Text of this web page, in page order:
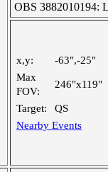
OBS 3882010194:
x,y:
-63",-25"
Max
FOV:
246"x119"
Target:
QS
Nearby Events